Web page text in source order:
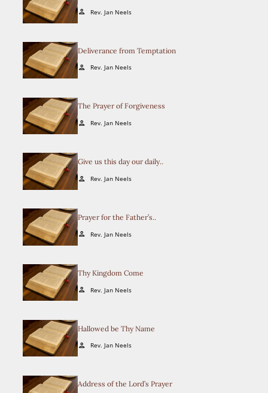
person Rev. Jan Neels
Deliverance from Temptation
person Rev. Jan Neels
The Prayer of Forgiveness
person Rev. Jan Neels
Give us this day our daily..
person Rev. Jan Neels
Prayer for the Father’s..
person Rev. Jan Neels
Thy Kingdom Come
person Rev. Jan Neels
Hallowed be Thy Name
person Rev. Jan Neels
Address of the Lord’s Prayer